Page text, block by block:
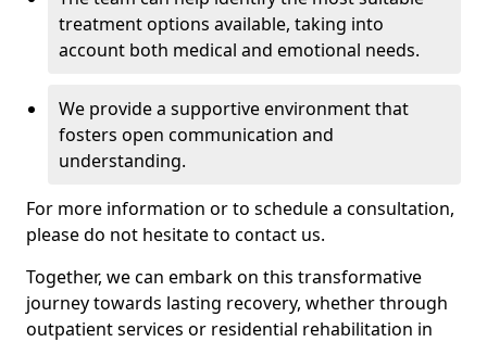
treatment options available, taking into
account both medical and emotional needs.
We provide a supportive environment that
fosters open communication and
understanding.
For more information or to schedule a consultation,
please do not hesitate to contact us.
Together, we can embark on this transformative
journey towards lasting recovery, whether through
outpatient services or residential rehabilitation in